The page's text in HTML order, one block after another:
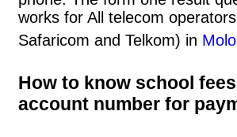
works for All telecom
Safaricom and Telkom) in Molo
How to know school
account number for